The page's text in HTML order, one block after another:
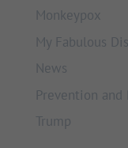
Monkeypox
My Fabulous
News
Prevention and
Trump